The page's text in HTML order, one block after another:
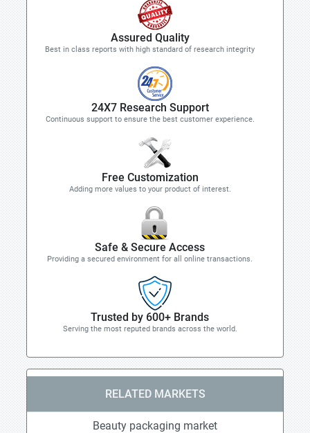
Assured Quality
Best in class reports with high standard of research integrity
24X7 Research Support
Continuous support to ensure the best customer experience.
Free Customization
Adding more values to your product of interest.
Safe & Secure Access
Providing a secured environment for all online transactions.
Trusted by 600+ Brands
Serving the most reputed brands across the world.
RELATED MARKETS
Beauty packaging market